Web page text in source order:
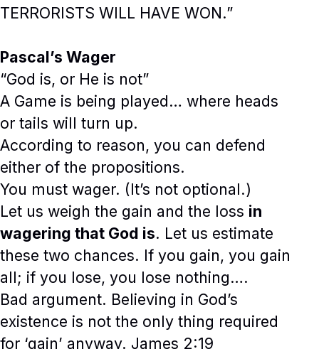
TERRORISTS WILL HAVE WON.”
Pascal’s Wager
“God is, or He is not”
A Game is being played… where heads
or tails will turn up.
According to reason, you can defend
either of the propositions.
You must wager. (It’s not optional.)
Let us weigh the gain and the loss in
wagering that God is. Let us estimate
these two chances. If you gain, you gain
all; if you lose, you lose nothing….
Bad argument. Believing in God’s
existence is not the only thing required
for ‘gain’ anyway. James 2:19